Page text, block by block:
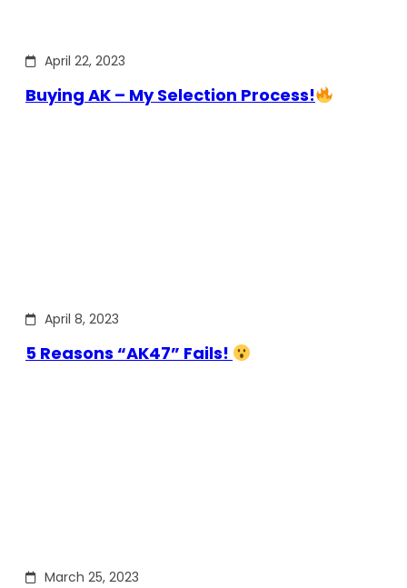
April 22, 2023
Buying AK – My Selection Process!
April 8, 2023
5 Reasons “AK47” Fails!
March 25, 2023